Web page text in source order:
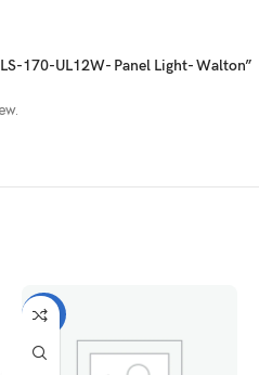
170-UL12W- Panel Light- Walton”
-28%